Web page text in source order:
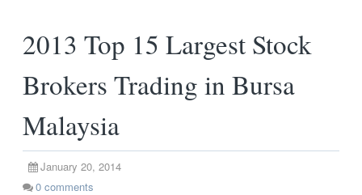
2013 Top 15 Largest Stock
Brokers Trading in Bursa
Malaysia
January 20, 2014
0 comments